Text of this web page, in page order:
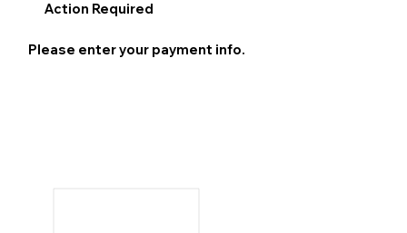
Action Required
Please enter your payment info.